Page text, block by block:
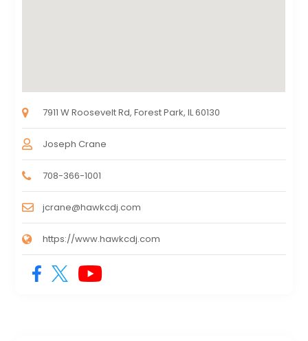
7911 W Roosevelt Rd, Forest Park, IL 60130
Joseph Crane
708-366-1001
jcrane@hawkcdj.com
https://www.hawkcdj.com